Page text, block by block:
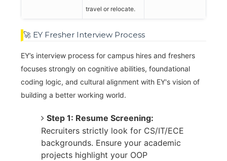
travel or relocate.
🚀 EY Fresher Interview Process
EY’s interview process for campus hires and freshers
focuses strongly on cognitive abilities, foundational
coding logic, and cultural alignment with EY's vision of
building a better working world.
Step 1: Resume Screening:
Recruiters strictly look for CS/IT/ECE
backgrounds. Ensure your academic
projects highlight your OOP